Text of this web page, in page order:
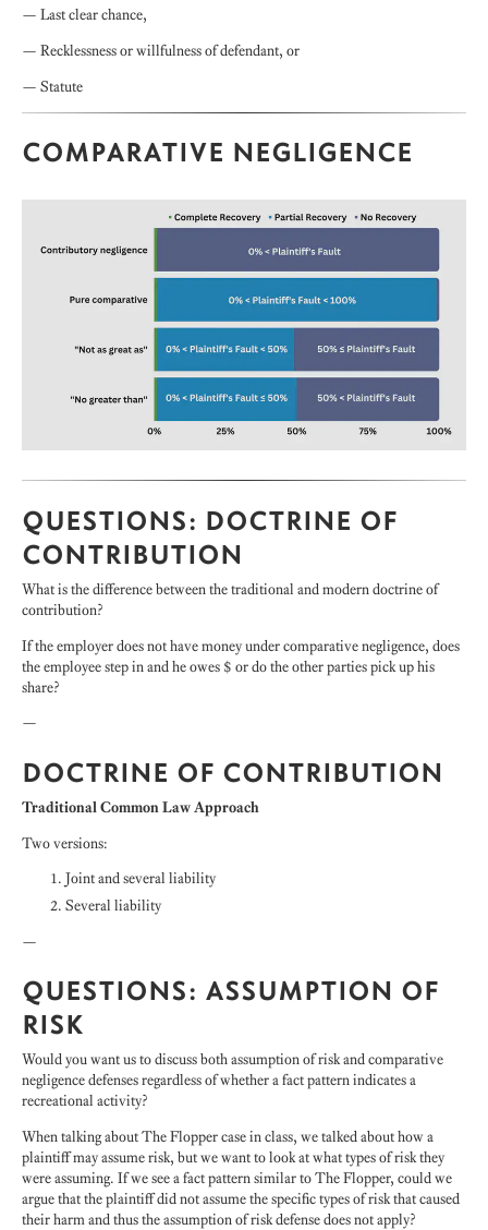
— Last clear chance,
— Recklessness or willfulness of defendant, or
— Statute
COMPARATIVE NEGLIGENCE
QUESTIONS: DOCTRINE OF
CONTRIBUTION
What is the difference between the traditional and modern doctrine of
contribution?
If the employer does not have money under comparative negligence, does
the employee step in and he owes $ or do the other parties pick up his
share?
—
DOCTRINE OF CONTRIBUTION
Traditional Common Law Approach
Two versions:
Joint and several liability
Several liability
—
QUESTIONS: ASSUMPTION OF
RISK
Would you want us to discuss both assumption of risk and comparative
negligence defenses regardless of whether a fact pattern indicates a
recreational activity?
When talking about The Flopper case in class, we talked about how a
plaintiff may assume risk, but we want to look at what types of risk they
were assuming. If we see a fact pattern similar to The Flopper, could we
argue that the plaintiff did not assume the specific types of risk that caused
their harm and thus the assumption of risk defense does not apply?